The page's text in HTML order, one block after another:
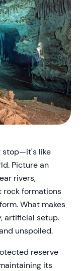
stop—it's like
Picture an
rivers,
rock formations
What makes
artificial setup.
unspoiled.
reserve
its